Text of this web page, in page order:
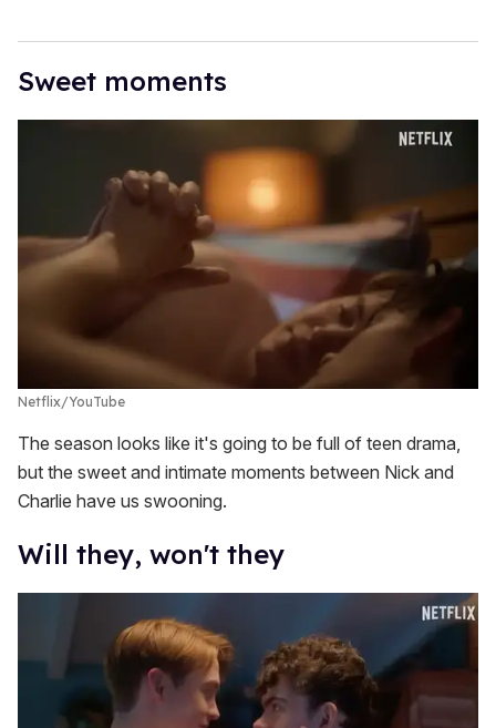
Sweet moments
Netflix/YouTube
The season looks like it's going to be full of teen drama,
but the sweet and intimate moments between Nick and
Charlie have us swooning.
Will they, won't they